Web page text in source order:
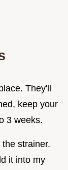
They'll
keep your
3 weeks.
strainer.
it into my